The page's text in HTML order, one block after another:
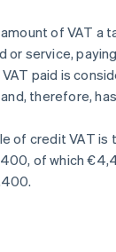
of VAT a
or service,
paid is
therefore,
of credit VAT is
of which